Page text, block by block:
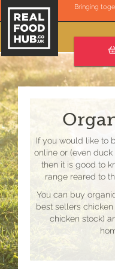
Bringing
If you would like to
online or (even
then it is good to
range reared to
You can buy
best sellers
chicken stock)